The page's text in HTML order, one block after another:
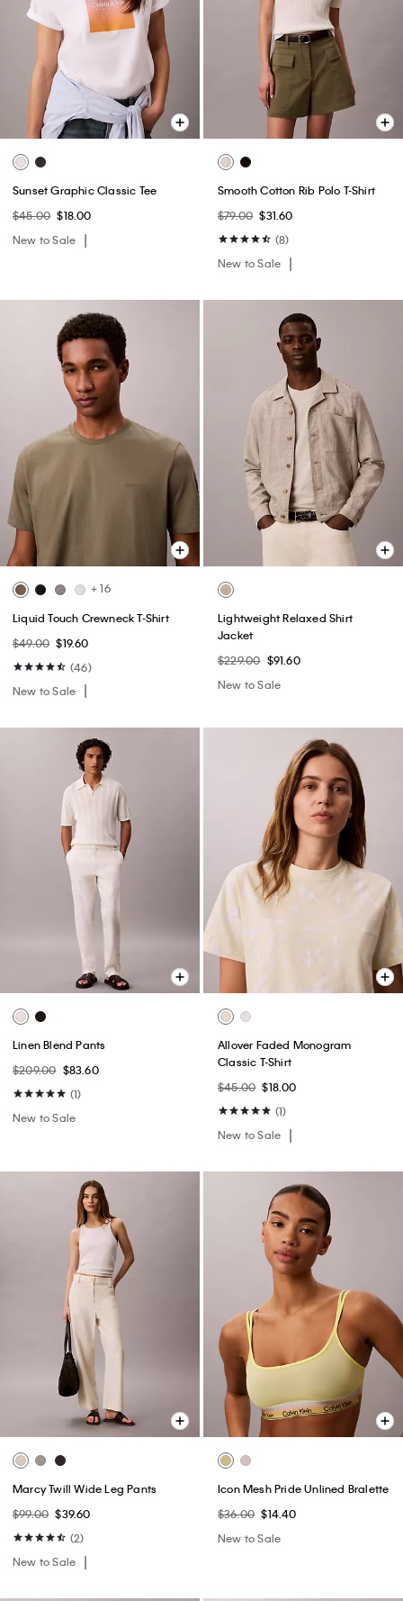
Sunset Graphic Classic Tee
$45.00 $18.00
New to Sale
Smooth Cotton Rib Polo T-Shirt
$79.00 $31.60
(8)
New to Sale
+ 16
Liquid Touch Crewneck T-Shirt
$49.00 $19.60
(46)
New to Sale
Lightweight Relaxed Shirt
Jacket
$229.00 $91.60
New to Sale
Linen Blend Pants
$209.00 $83.60
(1)
New to Sale
Allover Faded Monogram
Classic T-Shirt
$45.00 $18.00
(1)
New to Sale
Marcy Twill Wide Leg Pants
$99.00 $39.60
(2)
New to Sale
Icon Mesh Pride Unlined Bralette
$36.00 $14.40
New to Sale